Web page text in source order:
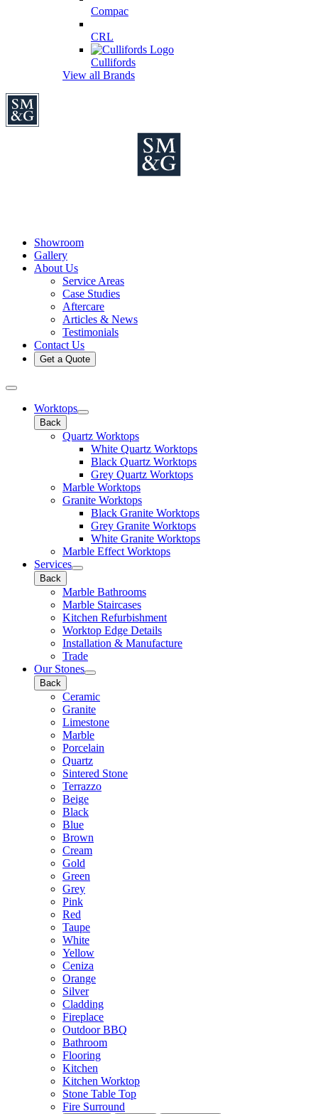
Compac
CRL
Cullifords
View all Brands
Showroom
Gallery
About Us
Service Areas
Case Studies
Aftercare
Articles & News
Testimonials
Contact Us
Get a Quote
Worktops
Back
Quartz Worktops
White Quartz Worktops
Black Quartz Worktops
Grey Quartz Worktops
Marble Worktops
Granite Worktops
Black Granite Worktops
Grey Granite Worktops
White Granite Worktops
Marble Effect Worktops
Services
Back
Marble Bathrooms
Marble Staircases
Kitchen Refurbishment
Worktop Edge Details
Installation & Manufacture
Trade
Our Stones
Back
Ceramic
Granite
Limestone
Marble
Porcelain
Quartz
Sintered Stone
Terrazzo
Beige
Black
Blue
Brown
Cream
Gold
Green
Grey
Pink
Red
Taupe
White
Yellow
Ceniza
Orange
Silver
Cladding
Fireplace
Outdoor BBQ
Bathroom
Flooring
Kitchen
Kitchen Worktop
Stone Table Top
Fire Surround